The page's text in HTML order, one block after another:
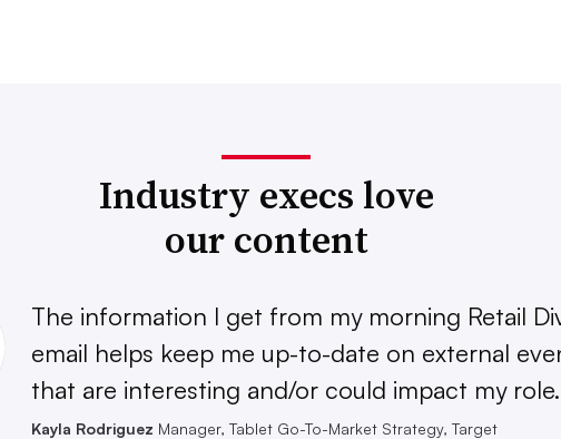
Industry execs love
our content
The information I get from my morning Retail
email helps keep me up-to-date on external
that are interesting and/or could impact my role.
Kayla Rodriguez Manager, Tablet Go-To-Market Strategy, Target